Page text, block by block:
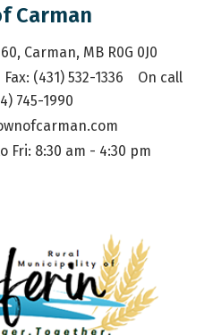
Carman
Carman, MB R0G 0J0
(431) 532-1336    On call
745-1990
Fri: 8:30 am - 4:30 pm